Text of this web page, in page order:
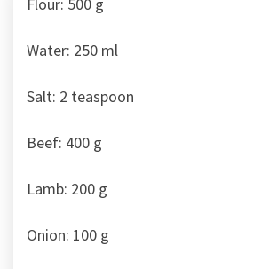
Water: 250 ml
Salt: 2 teaspoon
Beef: 400 g
Lamb: 200 g
Onion: 100 g